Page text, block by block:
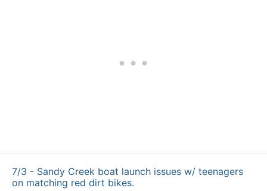
7/3 - Sandy Creek boat launch issues w/ teenagers
on matching red dirt bikes.